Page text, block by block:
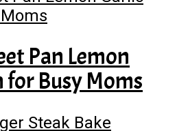
Pan Lemon
Busy Moms